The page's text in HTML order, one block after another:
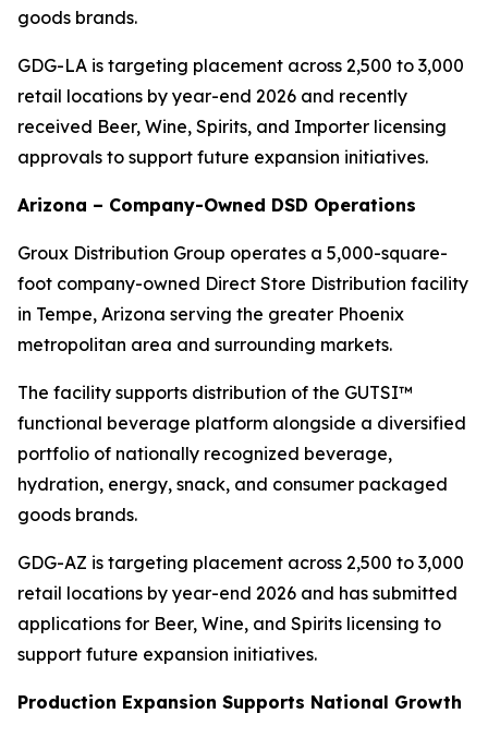
goods brands.
GDG-LA is targeting placement across 2,500 to 3,000
retail locations by year-end 2026 and recently
received Beer, Wine, Spirits, and Importer licensing
approvals to support future expansion initiatives.
Arizona – Company-Owned DSD Operations
Groux Distribution Group operates a 5,000-square-
foot company-owned Direct Store Distribution facility
in Tempe, Arizona serving the greater Phoenix
metropolitan area and surrounding markets.
The facility supports distribution of the GUTSI™
functional beverage platform alongside a diversified
portfolio of nationally recognized beverage,
hydration, energy, snack, and consumer packaged
goods brands.
GDG-AZ is targeting placement across 2,500 to 3,000
retail locations by year-end 2026 and has submitted
applications for Beer, Wine, and Spirits licensing to
support future expansion initiatives.
Production Expansion Supports National Growth